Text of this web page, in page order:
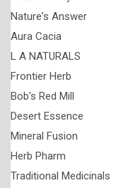
Nature's Answer
Aura Cacia
L A NATURALS
Frontier Herb
Bob's Red Mill
Desert Essence
Mineral Fusion
Herb Pharm
Traditional Medicinals